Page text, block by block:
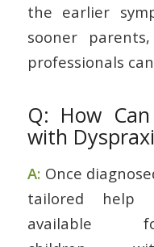
the earlier
sooner
professionals
Q: How
with
A: Once
tailored help
available